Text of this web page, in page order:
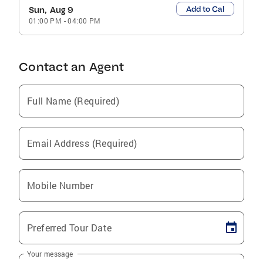
Sun, Aug 9
01:00 PM -04:00 PM
Add to Cal
Contact an Agent
Full Name (Required)
Email Address (Required)
Mobile Number
Preferred Tour Date
Your message